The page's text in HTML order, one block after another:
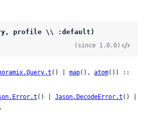
profile \\ :default)
(since 1.0.0)
() | map(), atom()) ::
() | Jason.DecodeError.t